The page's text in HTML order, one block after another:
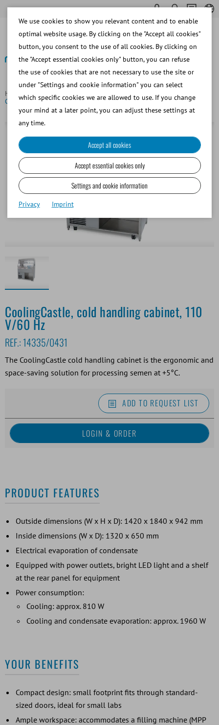
Homepage Bovine
Semen Straw Processing
CoolingCastle, cold handling cabinet, 110 V/60 Hz
CoolingCastle, cold handling cabinet, 110
V/60 Hz
REF.: 14335/0431
The CoolingCastle cold handling cabinet is the ergonomic and
space-saving solution for processing semen at +5°C.
ADD TO REQUEST LIST
PRODUCT FEATURES
Outside dimensions (W x H x D): 1420 x 1840 x 942 mm
Inside dimensions (W x D): 1320 x 650 mm
Electrical evaporation of condensate
Equipped with power outlets, bright LED light and a shelf
at the rear panel for equipment
Power consumption:
Cooling: approx. 810 W
Cooling and condensate evaporation: approx. 1960 W
YOUR BENEFITS
Compact design: small footprint fits through standard-
sized doors, ideal for small labs
Ample workspace: accommodates a filling machine (MPP
We use cookies to show you relevant content and to enable
optimal website usage. By clicking on the "Accept all cookies"
button, you consent to the use of all cookies. By clicking on
the "Accept essential cookies only" button, you can refuse
the use of cookies that are not necessary to use the site or
under "Settings and cookie information" you can select
which specific cookies we are allowed to use. If you change
your mind at a later point, you can adjust these settings at
any time.
Accept all cookies
Accept essential cookies only
Settings and cookie information
Privacy Imprint